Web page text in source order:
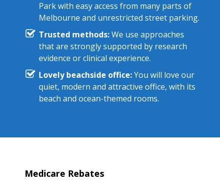
Park with easy access from many parts of
Melbourne and unrestricted street parking.
Trusted methods:We use approaches
that are strongly supported by research
evidence or clinical experience.
Lovely beachside office:You will love our
quiet, modern and attractive office, with its
beach and ocean-themed rooms.
Medicare Rebates